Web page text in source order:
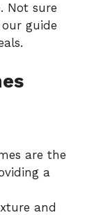
Not sure
guide
.
are the
a
and